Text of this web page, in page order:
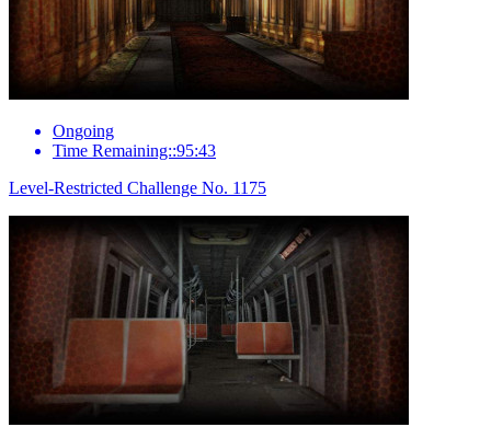
Ongoing
Time Remaining::95:43
Level-Restricted Challenge No. 1175